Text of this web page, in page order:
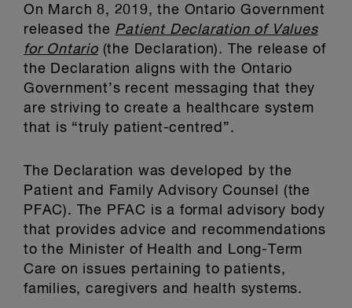
On March 8, 2019, the Ontario Government
released the Patient Declaration of Values
for Ontario (the Declaration). The release of
the Declaration aligns with the Ontario
Government’s recent messaging that they
are striving to create a healthcare system
that is “truly patient-centred”.
The Declaration was developed by the
Patient and Family Advisory Counsel (the
PFAC). The PFAC is a formal advisory body
that provides advice and recommendations
to the Minister of Health and Long-Term
Care on issues pertaining to patients,
families, caregivers and health systems.